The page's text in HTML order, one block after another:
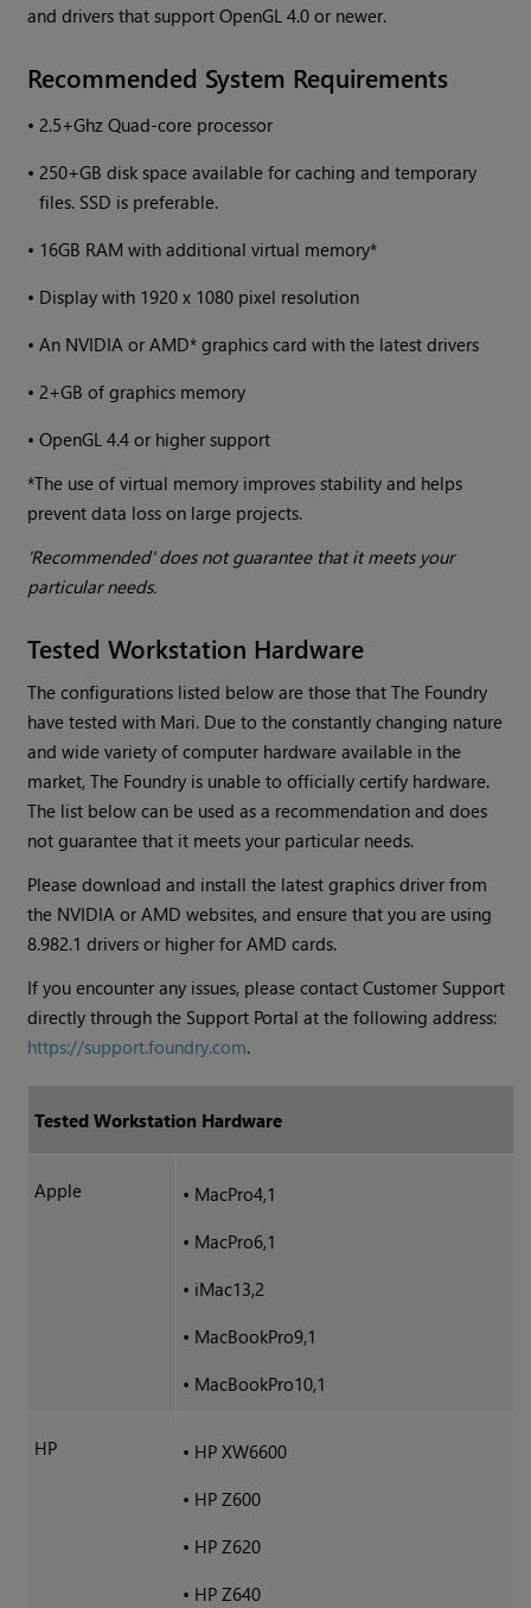
and drivers that support OpenGL 4.0 or newer.
Recommended System Requirements
•2.5+Ghz Quad-core processor
•250+GB disk space available for caching and temporary
files. SSD is preferable.
• 16GB RAM with additional virtual memory*
• Display with 1920 x 1080 pixel resolution
•An NVIDIA or AMD* graphics card with the latest drivers
•2+GB of graphics memory
•OpenGL 4.4 or higher support
*The use of virtual memory improves stability and helps
prevent data loss on large projects.
'Recommended' does not guarantee that it meets your
particular needs.
Tested Workstation Hardware
The configurations listed below are those that The Foundry
have tested with Mari. Due to the constantly changing nature
and wide variety of computer hardware available in the
market, The Foundry is unable to officially certify hardware.
The list below can be used as a recommendation and does
not guarantee that it meets your particular needs.
Please download and install the latest graphics driver from
the NVIDIA or AMD websites, and ensure that you are using
8.982.1 drivers or higher for AMD cards.
If you encounter any issues, please contact Customer Support
directly through the Support Portal at the following address:
https://support.foundry.com.
Tested Workstation Hardware
Apple • MacPro4,1
• MacPro6,1
• iMac13,2
• MacBookPro9,1
• MacBookPro10,1
HP • HP XW6600
• HP Z600
• HP Z620
• HP Z640